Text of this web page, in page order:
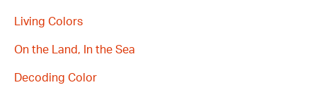
Living Colors
On the Land, In the Sea
Decoding Color